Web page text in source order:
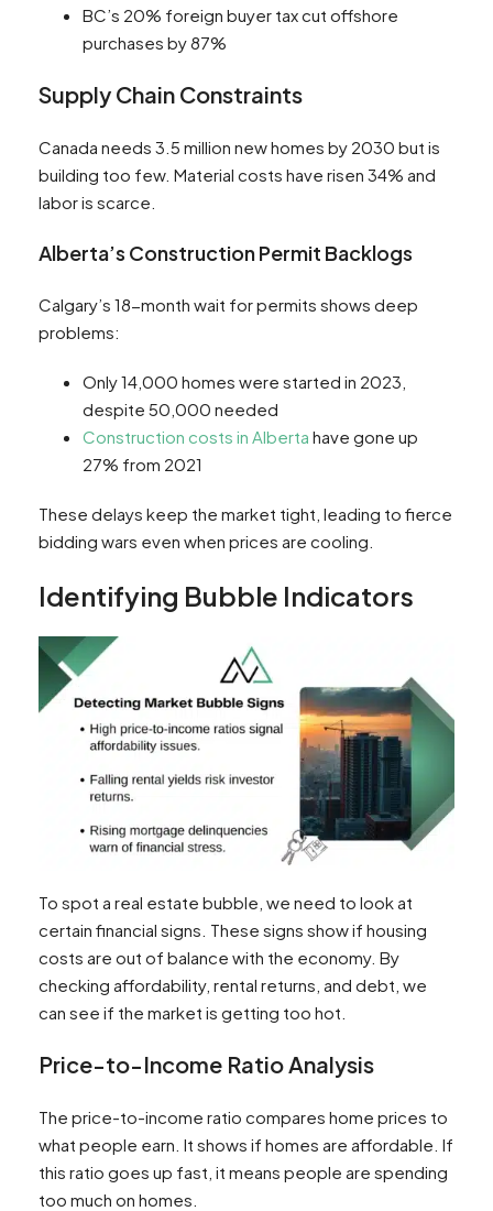
BC’s 20% foreign buyer tax cut offshore
purchases by 87%
Supply Chain Constraints
Canada needs 3.5 million new homes by 2030 but is
building too few. Material costs have risen 34% and
labor is scarce.
Alberta’s Construction Permit Backlogs
Calgary’s 18-month wait for permits shows deep
problems:
Only 14,000 homes were started in 2023,
despite 50,000 needed
Construction costs in Alberta have gone up
27% from 2021
These delays keep the market tight, leading to fierce
bidding wars even when prices are cooling.
Identifying Bubble Indicators
To spot a real estate bubble, we need to look at
certain financial signs. These signs show if housing
costs are out of balance with the economy. By
checking affordability, rental returns, and debt, we
can see if the market is getting too hot.
Price-to-Income Ratio Analysis
The price-to-income ratio compares home prices to
what people earn. It shows if homes are affordable. If
this ratio goes up fast, it means people are spending
too much on homes.